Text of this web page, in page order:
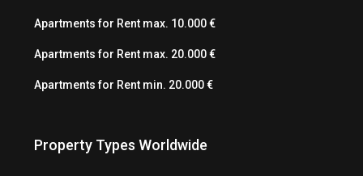
Apartments for Rent max. 10.000 €
Apartments for Rent max. 20.000 €
Apartments for Rent min. 20.000 €
Property Types Worldwide